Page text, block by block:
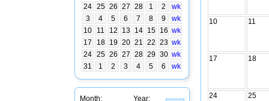
24 25 26 27 28 1 2
wk
3
4 5 6 7 8 9
wk
10
11 12 13 14 15 16 wk
17
18 19 20 21 22 23 wk
24 25 26 27 28 29 30 wk
31
1 2 3 4 5 6 wk
Month: Year:
10 11
17 18
24 25